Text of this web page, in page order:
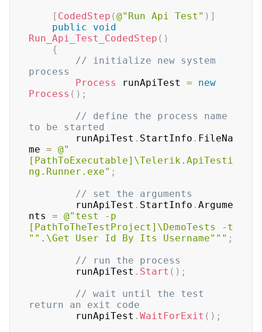
[ CodedStep (@"Run Api Test" ) ]
public
void
Run_Api_Test_CodedStep ( )
{
// initialize new system
process
Process
runApiTest =
new
Process ( ) ;
// define the process name
to be started
		runApiTest
. StartInfo . FileNa
me = @"
[PathToExecutable]\Telerik.ApiTesti
ng.Runner.exe" ;
// set the arguments
		runApiTest
. StartInfo . Argume
nts = @"test -p
[PathToTheTestProject]\DemoTests -t
"".\Get User Id By Its Username""" ;
// run the process
	    runApiTest
. Start ( ) ;
// wait until the test
return an exit code
	    runApiTest
. WaitForExit ( ) ;